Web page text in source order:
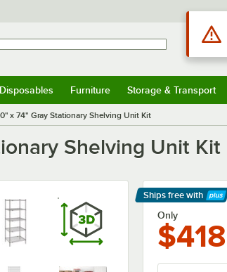
Disposables Furniture Storage & Transport
x 74" Gray Stationary Shelving Unit Kit
Shelving Unit Kit
Ships free with
Learn More
Only